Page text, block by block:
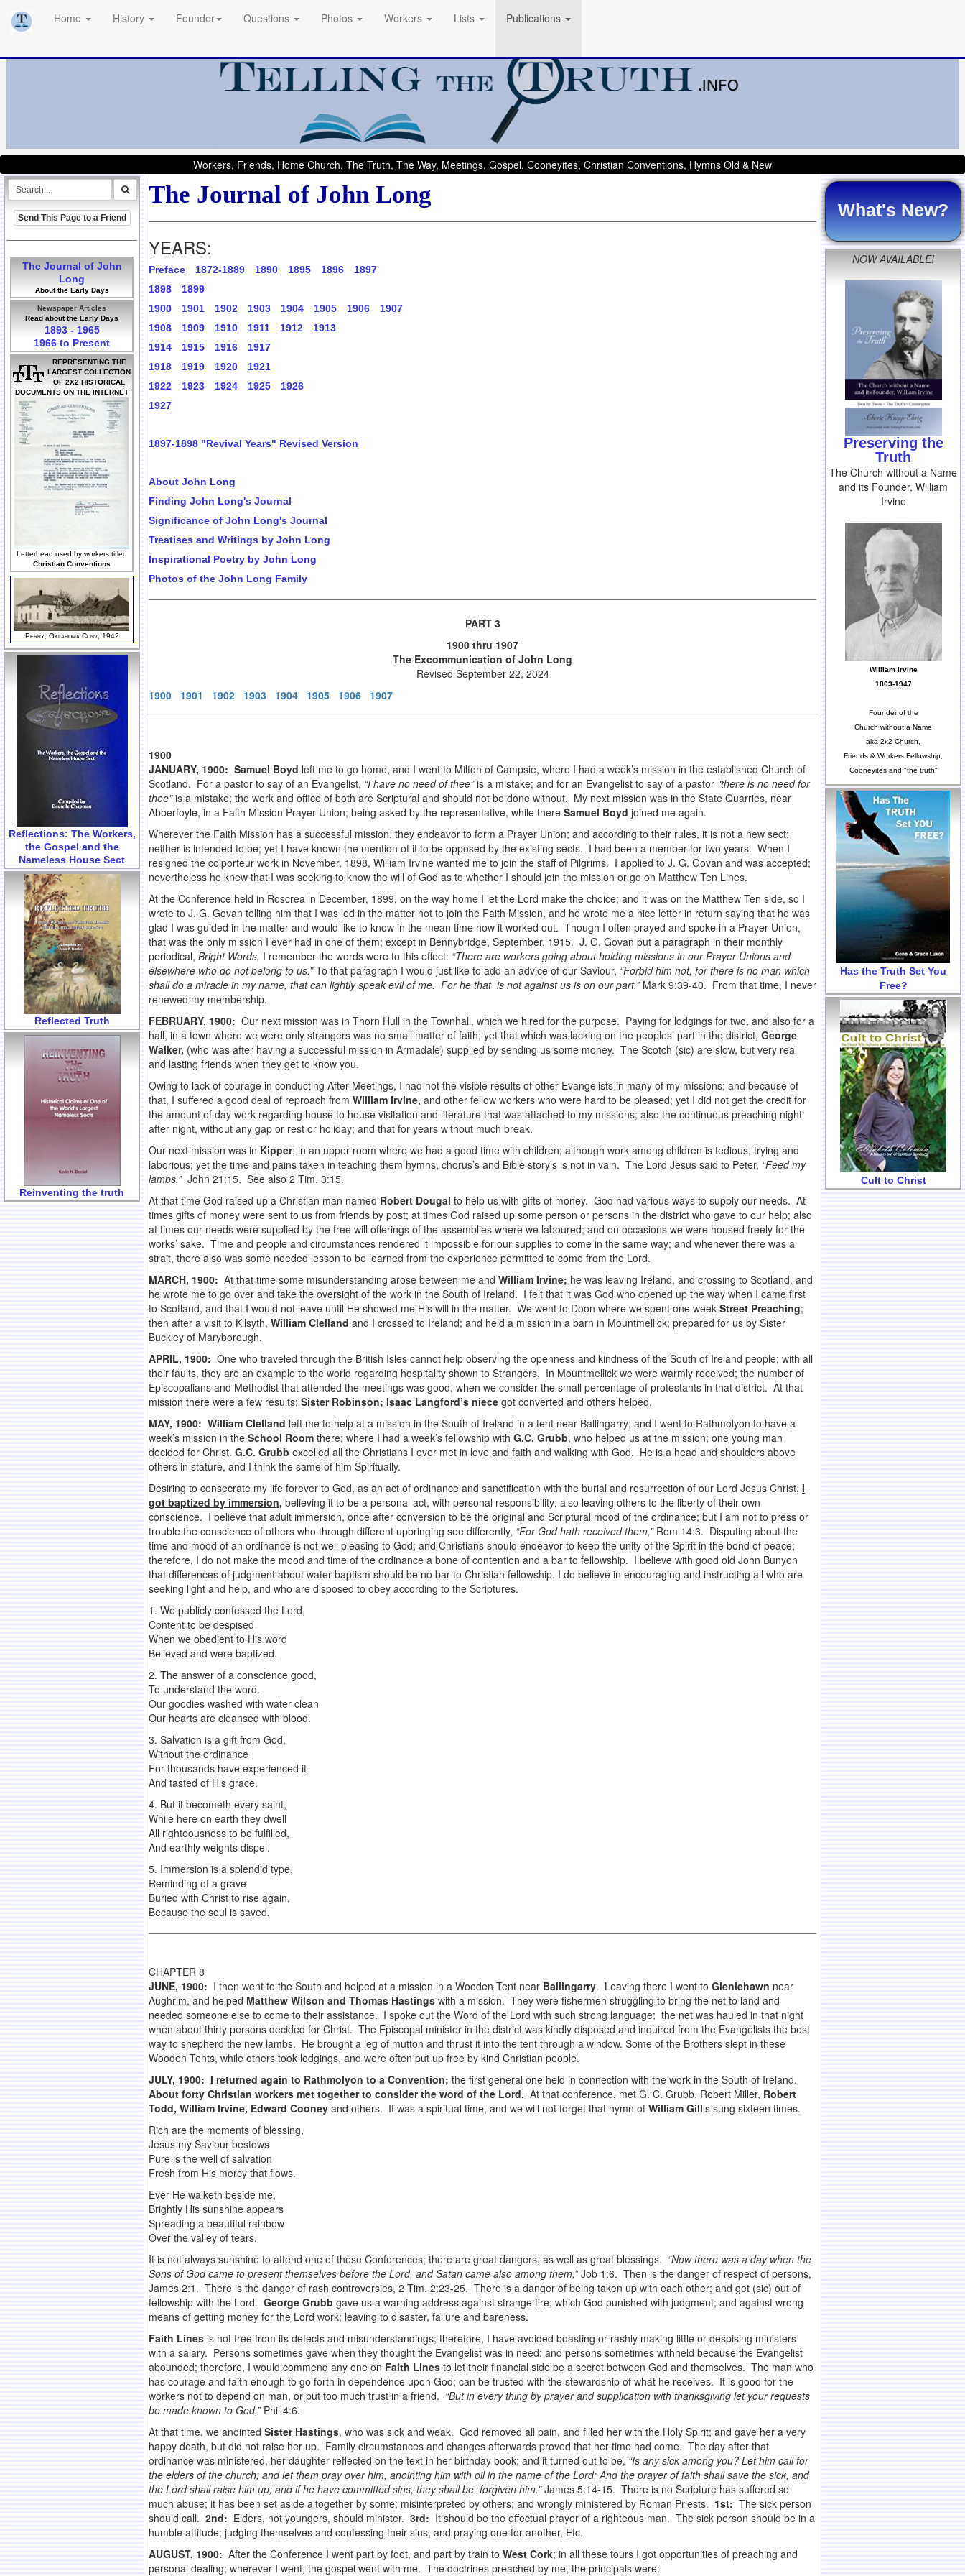
Home History Founder Questions Photos Workers Lists Publications
Workers, Friends, Home Church, The Truth, The Way, Meetings, Gospel, Cooneyites, Christian Conventions, Hymns Old & New
Send This Page to a Friend
The Journal of John
Long
About the Early Days
Newspaper Articles
Read about the Early Days
1893 - 1965
1966 to Present
REPRESENTING THE
LARGEST COLLECTION
OF 2X2 HISTORICAL
DOCUMENTS ON THE INTERNET
Letterhead used by workers titled
Christian Conventions
Perry, Oklahoma Conv, 1942
Reflections: The Workers,
the Gospel and the
Nameless House Sect
Reflected Truth
Reinventing the truth
The Journal of John Long
YEARS:
Preface 1872-1889 1890 1895 1896
1897
1898
1899
1900
1901 1902 1903 1904 1905 1906
1907
1908
1909 1910 1911 1912
1913
1914
1915 1916
1917
1918
1919 1920
1921
1922
1923 1924 1925
1926
1927
1897-1898 "Revival Years" Revised Version
About John Long
Finding John Long's Journal
Significance of John Long's Journal
Treatises and Writings by John Long
Inspirational Poetry by John Long
Photos of the John Long Family
PART 3
1900 thru 1907
The Excommunication of John Long
Revised September 22, 2024
1900
1901 1902 1903 1904 1905 1906 1907
1900
JANUARY, 1900: Samuel Boyd left me to go home, and I went to Milton of Campsie, where I had a week’s mission in the established Church of
Scotland. For a pastor to say of an Evangelist, “I have no need of thee”is a mistake; and for an Evangelist to say of a pastor "there is no need for
thee"is a mistake; the work and office of both are Scriptural and should not be done without. My next mission was in the State Quarries, near
Abberfoyle, in a Faith Mission Prayer Union; being asked by the representative, while there Samuel Boyd joined me again.
Wherever the Faith Mission has a successful mission, they endeavor to form a Prayer Union; and according to their rules, it is not a new sect;
neither is intended to be; yet I have known the mention of it to be opposed by the existing sects. I had been a member for two years. When I
resigned the colporteur work in November, 1898, William Irvine wanted me to join the staff of Pilgrims. I applied to J. G. Govan and was accepted;
nevertheless he knew that I was seeking to know the will of God as to whether I should join the mission or go on Matthew Ten Lines.
At the Conference held in Roscrea in December, 1899, on the way home I let the Lord make the choice; and it was on the Matthew Ten side, so I
wrote to J. G. Govan telling him that I was led in the matter not to join the Faith Mission, and he wrote me a nice letter in return saying that he was
glad I was guided in the matter and would like to know in the mean time how it worked out. Though I often prayed and spoke in a Prayer Union,
that was the only mission I ever had in one of them; except in Bennybridge, September, 1915. J. G. Govan put a paragraph in their monthly
periodical, Bright Words, I remember the words were to this effect: “There are workers going about holding missions in our Prayer Unions and
elsewhere who do not belong to us.”To that paragraph I would just like to add an advice of our Saviour, “Forbid him not, for there is no man which
shall do a miracle in my name, that can lightly speak evil of me. For he that is not against us is on our part.” Mark 9:39-40. From that time, I never
renewed my membership.
FEBRUARY, 1900: Our next mission was in Thorn Hull in the Townhall, which we hired for the purpose. Paying for lodgings for two, and also for a
hall, in a town where we were only strangers was no small matter of faith; yet that which was lacking on the peoples’ part in the district, George
Walker, (who was after having a successful mission in Armadale) supplied by sending us some money. The Scotch (sic) are slow, but very real
and lasting friends when they get to know you.
Owing to lack of courage in conducting After Meetings, I had not the visible results of other Evangelists in many of my missions; and because of
that, I suffered a good deal of reproach from William Irvine, and other fellow workers who were hard to be pleased; yet I did not get the credit for
the amount of day work regarding house to house visitation and literature that was attached to my missions; also the continuous preaching night
after night, without any gap or rest or holiday; and that for years without much break.
Our next mission was in Kipper; in an upper room where we had a good time with children; although work among children is tedious, trying and
laborious; yet the time and pains taken in teaching them hymns, chorus’s and Bible story’s is not in vain. The Lord Jesus said to Peter, “Feed my
lambs.”John 21:15. See also 2 Tim. 3:15.
At that time God raised up a Christian man named Robert Dougal to help us with gifts of money. God had various ways to supply our needs. At
times gifts of money were sent to us from friends by post; at times God raised up some person or persons in the district who gave to our help; also
at times our needs were supplied by the free will offerings of the assemblies where we laboured; and on occasions we were housed freely for the
works’ sake. Time and people and circumstances rendered it impossible for our supplies to come in the same way; and whenever there was a
strait, there also was some needed lesson to be learned from the experience permitted to come from the Lord.
MARCH, 1900: At that time some misunderstanding arose between me and William Irvine; he was leaving Ireland, and crossing to Scotland, and
he wrote me to go over and take the oversight of the work in the South of Ireland. I felt that it was God who opened up the way when I came first
to Scotland, and that I would not leave until He showed me His will in the matter. We went to Doon where we spent one week Street Preaching;
then after a visit to Kilsyth, William Clelland and I crossed to Ireland; and held a mission in a barn in Mountmellick; prepared for us by Sister
Buckley of Maryborough.
APRIL, 1900: One who traveled through the British Isles cannot help observing the openness and kindness of the South of Ireland people; with all
their faults, they are an example to the world regarding hospitality shown to Strangers. In Mountmellick we were warmly received; the number of
Episcopalians and Methodist that attended the meetings was good, when we consider the small percentage of protestants in that district. At that
mission there were a few results; Sister Robinson; Isaac Langford’s niece got converted and others helped.
MAY, 1900: William Clelland left me to help at a mission in the South of Ireland in a tent near Ballingarry; and I went to Rathmolyon to have a
week’s mission in the School Room there; where I had a week’s fellowship with G.C. Grubb, who helped us at the mission; one young man
decided for Christ. G.C. Grubb excelled all the Christians I ever met in love and faith and walking with God. He is a head and shoulders above
others in stature, and I think the same of him Spiritually.
Desiring to consecrate my life forever to God, as an act of ordinance and sanctification with the burial and resurrection of our Lord Jesus Christ, I
got baptized by immersion, believing it to be a personal act, with personal responsibility; also leaving others to the liberty of their own
conscience. I believe that adult immersion, once after conversion to be the original and Scriptural mood of the ordinance; but I am not to press or
trouble the conscience of others who through different upbringing see differently, “For God hath received them,”Rom 14:3. Disputing about the
time and mood of an ordinance is not well pleasing to God; and Christians should endeavor to keep the unity of the Spirit in the bond of peace;
therefore, I do not make the mood and time of the ordinance a bone of contention and a bar to fellowship. I believe with good old John Bunyon
that differences of judgment about water baptism should be no bar to Christian fellowship. I do believe in encouraging and instructing all who are
seeking light and help, and who are disposed to obey according to the Scriptures.
1. We publicly confessed the Lord,
Content to be despised
When we obedient to His word
Believed and were baptized.
2. The answer of a conscience good,
To understand the word.
Our goodies washed with water clean
Our hearts are cleansed with blood.
3. Salvation is a gift from God,
Without the ordinance
For thousands have experienced it
And tasted of His grace.
4. But it becometh every saint,
While here on earth they dwell
All righteousness to be fulfilled,
And earthly weights dispel.
5. Immersion is a splendid type,
Reminding of a grave
Buried with Christ to rise again,
Because the soul is saved.
CHAPTER 8
JUNE, 1900: I then went to the South and helped at a mission in a Wooden Tent near Ballingarry. Leaving there I went to Glenlehawn near
Aughrim, and helped Matthew Wilson and Thomas Hastings with a mission. They were fishermen struggling to bring the net to land and
needed someone else to come to their assistance. I spoke out the Word of the Lord with such strong language; the net was hauled in that night
when about thirty persons decided for Christ. The Episcopal minister in the district was kindly disposed and inquired from the Evangelists the best
way to shepherd the new lambs. He brought a leg of mutton and thrust it into the tent through a window. Some of the Brothers slept in these
Wooden Tents, while others took lodgings, and were often put up free by kind Christian people.
JULY, 1900: I returned again to Rathmolyon to a Convention; the first general one held in connection with the work in the South of Ireland.
About forty Christian workers met together to consider the word of the Lord. At that conference, met G. C. Grubb, Robert Miller, Robert
Todd, William Irvine, Edward Cooney and others. It was a spiritual time, and we will not forget that hymn of William Gill’s sung sixteen times.
Rich are the moments of blessing,
Jesus my Saviour bestows
Pure is the well of salvation
Fresh from His mercy that flows.
Ever He walketh beside me,
Brightly His sunshine appears
Spreading a beautiful rainbow
Over the valley of tears.
It is not always sunshine to attend one of these Conferences; there are great dangers, as well as great blessings. “Now there was a day when the
Sons of God came to present themselves before the Lord, and Satan came also among them,”Job 1:6. Then is the danger of respect of persons,
James 2:1. There is the danger of rash controversies, 2 Tim. 2:23-25. There is a danger of being taken up with each other; and get (sic) out of
fellowship with the Lord. George Grubb gave us a warning address against strange fire; which God punished with judgment; and against wrong
means of getting money for the Lord work; leaving to disaster, failure and bareness.
Faith Lines is not free from its defects and misunderstandings; therefore, I have avoided boasting or rashly making little or despising ministers
with a salary. Persons sometimes gave when they thought the Evangelist was in need; and persons sometimes withheld because the Evangelist
abounded; therefore, I would commend any one on Faith Lines to let their financial side be a secret between God and themselves. The man who
has courage and faith enough to go forth in dependence upon God; can be trusted with the stewardship of what he receives. It is good for the
workers not to depend on man, or put too much trust in a friend. “But in every thing by prayer and supplication with thanksgiving let your requests
be made known to God,”Phil 4:6.
At that time, we anointed Sister Hastings, who was sick and weak. God removed all pain, and filled her with the Holy Spirit; and gave her a very
happy death, but did not raise her up. Family circumstances and changes afterwards proved that her time had come. The day after that
ordinance was ministered, her daughter reflected on the text in her birthday book; and it turned out to be, “Is any sick among you? Let him call for
the elders of the church; and let them pray over him, anointing him with oil in the name of the Lord; And the prayer of faith shall save the sick, and
the Lord shall raise him up; and if he have committed sins, they shall be forgiven him.”James 5:14-15. There is no Scripture has suffered so
much abuse; it has been set aside altogether by some; misinterpreted by others; and wrongly ministered by Roman Priests. 1st: The sick person
should call. 2nd: Elders, not youngers, should minister. 3rd: It should be the effectual prayer of a righteous man. The sick person should be in a
humble attitude; judging themselves and confessing their sins, and praying one for another, Etc.
AUGUST, 1900: After the Conference I went part by foot, and part by train to West Cork; in all these tours I got opportunities of preaching and
personal dealing; wherever I went, the gospel went with me. The doctrines preached by me, the principals were:
What's New?
NOW AVAILABLE!
Preserving the
Truth
The Church without a Name
and its Founder, William
Irvine
William Irvine
1863-1947
Founder of the
Church without a Name
aka 2x2 Church,
Friends & Workers Fellowship,
Cooneyites and "the truth"
Has the Truth Set You
Free?
Cult to Christ